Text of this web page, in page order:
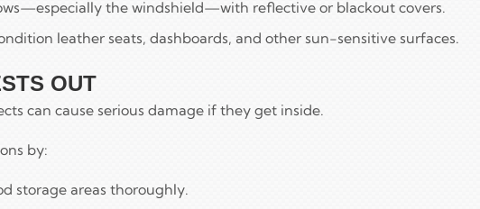
the windshield—with reflective or blackout covers.
leather seats, dashboards, and other sun-sensitive surfaces.
OUT
can cause serious damage if they get inside.
by:
storage areas thoroughly.